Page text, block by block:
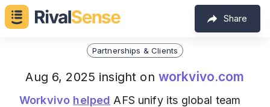
Share
Partnerships & Clients
Aug 6, 2025 insight on workvivo.com
Workvivo helped AFS unify its global team